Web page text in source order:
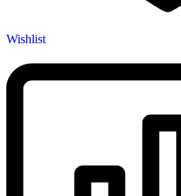
Wishlist